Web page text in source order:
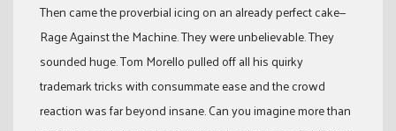
Then came the proverbial icing on an already perfect cake—
Rage Against the Machine. They were unbelievable. They
sounded huge. Tom Morello pulled off all his quirky
trademark tricks with consummate ease and the crowd
reaction was far beyond insane. Can you imagine more than